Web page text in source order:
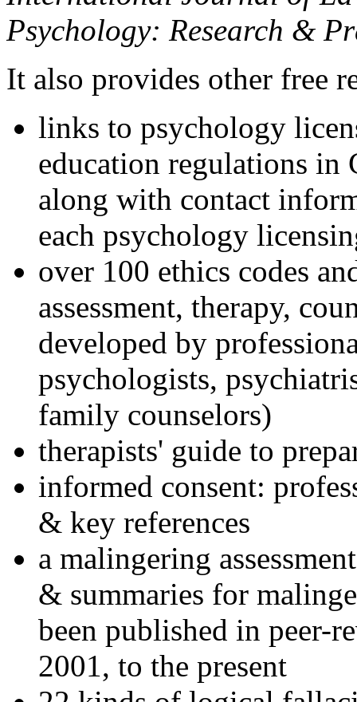
Psychology: Research &
It also provides other free
links to psychology
education regulations in
along with contact
each psychology
over 100 ethics codes
assessment, therapy,
developed by
psychologists,
family counselors)
therapists' guide to
informed consent:
& key references
a malingering
& summaries for
been published in peer-
2001, to the present